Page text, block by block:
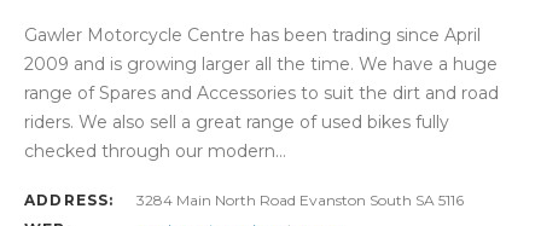
Gawler Motorcycle Centre has been trading since April
2009 and is growing larger all the time. We have a huge
range of Spares and Accessories to suit the dirt and road
riders. We also sell a great range of used bikes fully
checked through our modern…
ADDRESS:
3284 Main North Road Evanston South SA 5116